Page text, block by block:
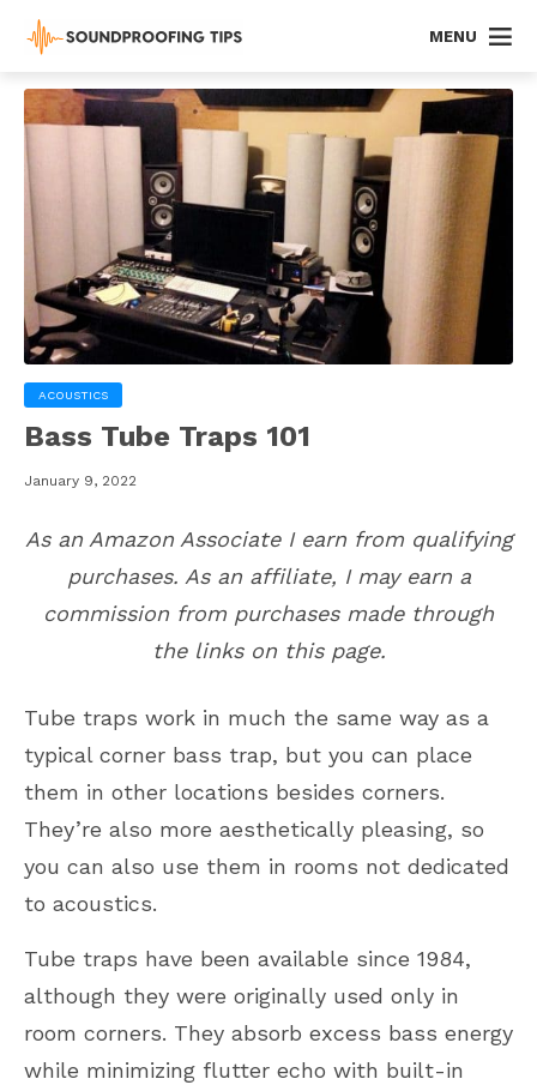
MENU
ACOUSTICS
Bass Tube Traps 101
January 9, 2022
As an Amazon Associate I earn from qualifying
purchases. As an affiliate, I may earn a
commission from purchases made through
the links on this page.
Tube traps work in much the same way as a
typical corner bass trap, but you can place
them in other locations besides corners.
They’re also more aesthetically pleasing, so
you can also use them in rooms not dedicated
to acoustics.
Tube traps have been available since 1984,
although they were originally used only in
room corners. They absorb excess bass energy
while minimizing flutter echo with built-in